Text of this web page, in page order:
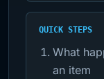
QUICK STEPS
What
an item